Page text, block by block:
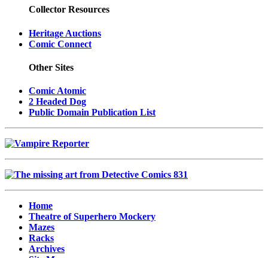
Collector Resources
Heritage Auctions
Comic Connect
Other Sites
Comic Atomic
2 Headed Dog
Public Domain Publication List
Home
Theatre of Superhero Mockery
Mazes
Racks
Archives